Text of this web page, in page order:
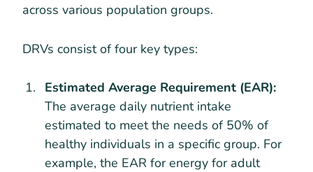
across various population groups.
DRVs consist of four key types:
Estimated Average Requirement (EAR):
The average daily nutrient intake
estimated to meet the needs of 50% of
healthy individuals in a specific group. For
example, the EAR for energy for adult